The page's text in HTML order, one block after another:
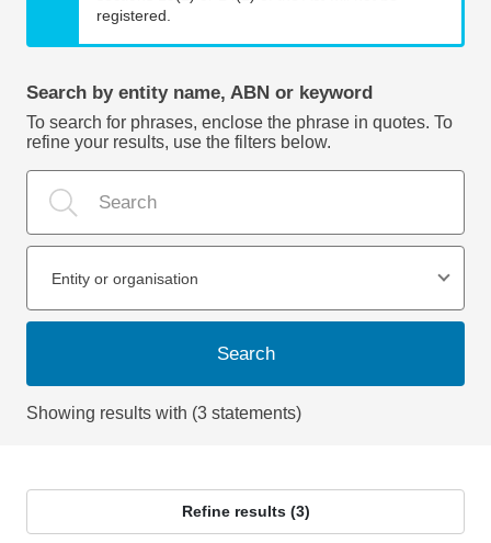
registered.
Search by entity name, ABN or keyword
To search for phrases, enclose the phrase in quotes. To
refine your results, use the filters below.
Entity or organisation
Search
Showing results with (3 statements)
Refine results (3)